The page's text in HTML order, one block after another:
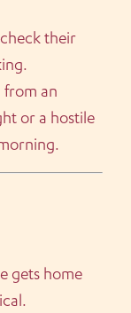
their
from an
or a hostile
gets home